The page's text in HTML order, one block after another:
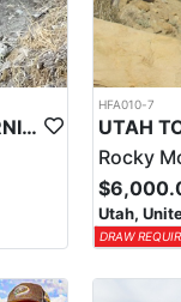
UTAH TOP-TIER CALIFORNIA BIGHORN SHEEP OUTFITTER
HFA010-7
Rocky
Utah,
DRAW